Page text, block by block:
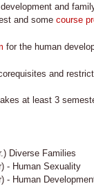
and
and somecourse
for the human
and
at least 3
Diverse Families
- Human Sexuality
- Human